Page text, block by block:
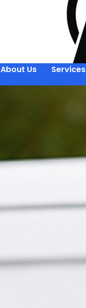
About Us Services